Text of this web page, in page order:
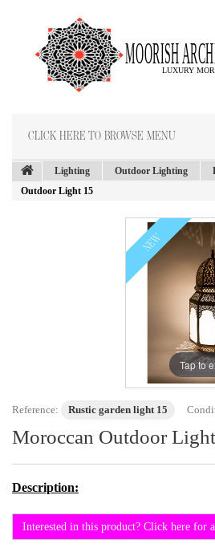
CLICK HERE TO BROWSE MENU
Lighting Outdoor Lighting
Outdoor Light 15
NEW
Tap to
Reference: Rustic garden light 15
Moroccan Outdoor
Description:
Interested in this product? Click here for